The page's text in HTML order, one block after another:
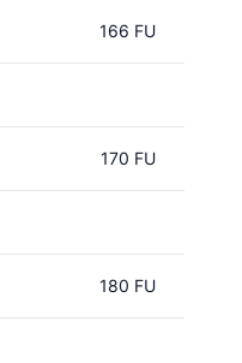
166 FU
170 FU
180 FU